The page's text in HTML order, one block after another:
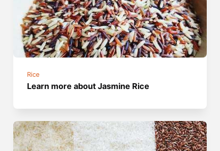
Rice
Learn more about Jasmine Rice